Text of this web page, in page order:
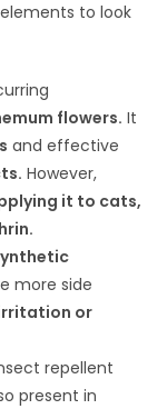
elements to look
flowers. It
and effective
However,
it to cats,
more side
or
repellent
present in